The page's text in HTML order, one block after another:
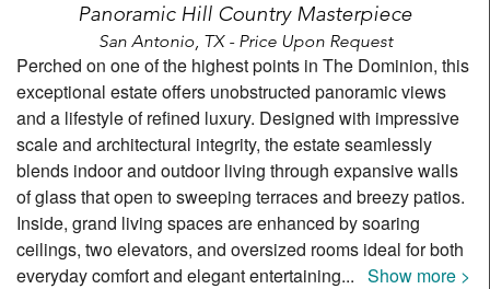
Panoramic Hill Country Masterpiece
San Antonio, TX - Price Upon Request
Perched on one of the highest points in The Dominion, this
exceptional estate offers unobstructed panoramic views
and a lifestyle of refined luxury. Designed with impressive
scale and architectural integrity, the estate seamlessly
blends indoor and outdoor living through expansive walls
of glass that open to sweeping terraces and breezy patios.
Inside, grand living spaces are enhanced by soaring
ceilings, two elevators, and oversized rooms ideal for both
everyday comfort and elegant entertaining... Show more >